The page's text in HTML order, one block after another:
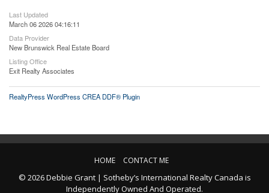
Last Updated
March 06 2026 04:16:11
Data Provider
New Brunswick Real Estate Board
Listing Office
Exit Realty Associates
RealtyPress WordPress CREA DDF® Plugin
HOME CONTACT ME
© 2026 Debbie Grant | Sotheby’s International Realty Canada is
Independently Owned And Operated.